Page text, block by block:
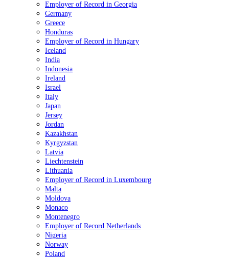
Employer of Record in Georgia
Germany
Greece
Honduras
Employer of Record in Hungary
Iceland
India
Indonesia
Ireland
Israel
Italy
Japan
Jersey
Jordan
Kazakhstan
Kyrgyzstan
Latvia
Liechtenstein
Lithuania
Employer of Record in Luxembourg
Malta
Moldova
Monaco
Montenegro
Employer of Record Netherlands
Nigeria
Norway
Poland